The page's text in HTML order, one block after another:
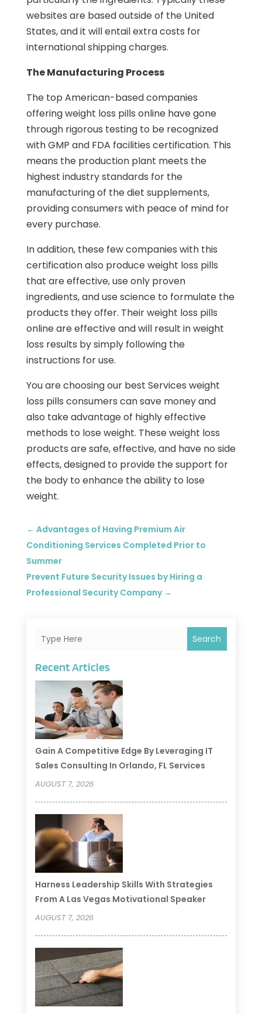
websites are based outside of the United
States, and it will entail extra costs for
international shipping charges.
The Manufacturing Process
The top American-based companies
offering weight loss pills online have gone
through rigorous testing to be recognized
with GMP and FDA facilities certification. This
means the production plant meets the
highest industry standards for the
manufacturing of the diet supplements,
providing consumers with peace of mind for
every purchase.
In addition, these few companies with this
certification also produce weight loss pills
that are effective, use only proven
ingredients, and use science to formulate the
products they offer. Their weight loss pills
online are effective and will result in weight
loss results by simply following the
instructions for use.
You are choosing our best Services weight
loss pills consumers can save money and
also take advantage of highly effective
methods to lose weight. These weight loss
products are safe, effective, and have no side
effects, designed to provide the support for
the body to enhance the ability to lose
weight.
← Advantages of Having Premium Air
Conditioning Services Completed Prior to
Summer
Prevent Future Security Issues by Hiring a
Professional Security Company→
Search
Recent Articles
Gain A Competitive Edge By Leveraging IT
Sales Consulting In Orlando, FL Services
AUGUST 7, 2026
Harness Leadership Skills With Strategies
From A Las Vegas Motivational Speaker
AUGUST 7, 2026